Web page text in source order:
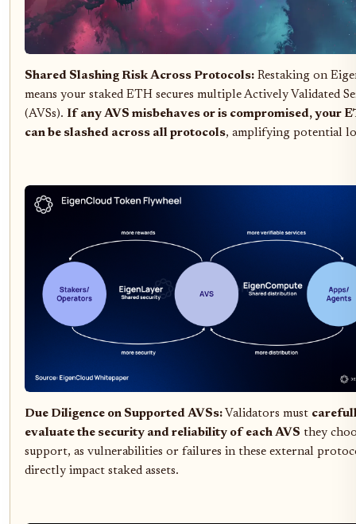
Shared Slashing Risk Across Protocols: Restaking on
means your staked ETH secures multiple Actively Validated
(AVSs). If any AVS misbehaves or is compromised, your
can be slashed across all protocols, amplifying potential
Due Diligence on Supported AVSs: Validators must
evaluate the security and reliability of each AVS they
support, as vulnerabilities or failures in these external
directly impact staked assets.